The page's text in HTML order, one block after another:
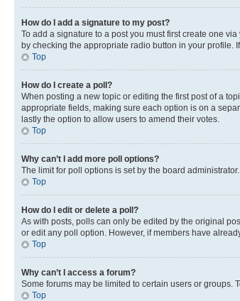
How do I add a signature to my post?
To add a signature to a post you must first create one
by checking the appropriate radio button in your profile.
Top
How do I create a poll?
When posting a new topic or editing the first post of a
appropriate fields, making sure each option is on a
lastly the option to allow users to amend their votes.
Top
Why can’t I add more poll options?
The limit for poll options is set by the board
Top
How do I edit or delete a poll?
As with posts, polls can only be edited by the original
or edit any poll option. However, if members have
Top
Why can’t I access a forum?
Some forums may be limited to certain users or groups.
Top